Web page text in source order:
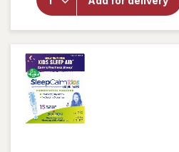
Sophia
Homeopathic
Eye Drops